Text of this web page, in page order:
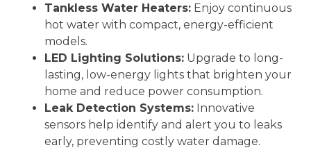
Tankless Water Heaters: Enjoy continuous
hot water with compact, energy-efficient
models.
LED Lighting Solutions: Upgrade to long-
lasting, low-energy lights that brighten your
home and reduce power consumption.
Leak Detection Systems: Innovative
sensors help identify and alert you to leaks
early, preventing costly water damage.